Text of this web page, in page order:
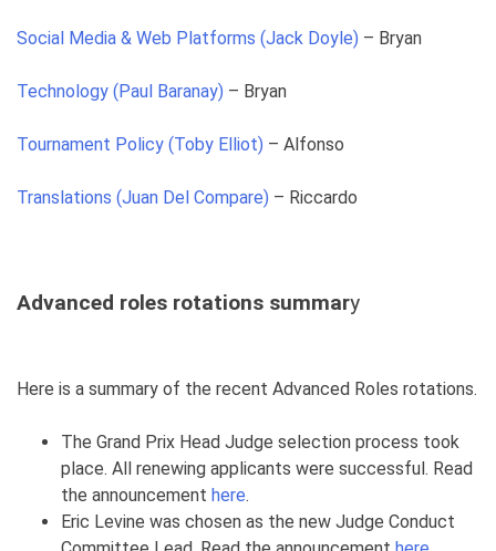
Social Media & Web Platforms (Jack Doyle) – Bryan
Technology (Paul Baranay) – Bryan
Tournament Policy (Toby Elliot) – Alfonso
Translations (Juan Del Compare) – Riccardo
Advanced roles rotations summary
Here is a summary of the recent Advanced Roles rotations.
The Grand Prix Head Judge selection process took
place. All renewing applicants were successful. Read
the announcement here.
Eric Levine was chosen as the new Judge Conduct